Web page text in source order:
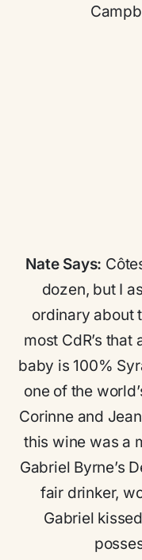
Nate Says:
dozen, but I
ordinary about
most CdR’s
baby is 100%
one of the
Corinne and
this wine was a
Gabriel Byrne’s
fair drinker,
Gabriel